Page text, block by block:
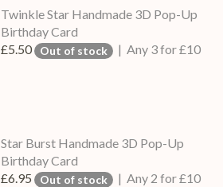
Twinkle Star Handmade 3D Pop-Up
Birthday Card
£5.50 Out of stock | Any 3 for £10
Star Burst Handmade 3D Pop-Up
Birthday Card
£6.95 Out of stock | Any 2 for £10